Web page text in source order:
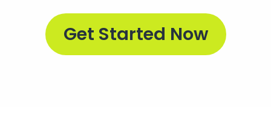
Get Started Now